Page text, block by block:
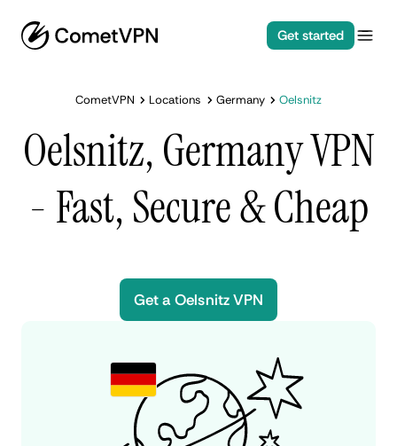
Get started
CometVPN Locations Germany Oelsnitz
Oelsnitz, Germany VPN
- Fast, Secure & Cheap
Get a Oelsnitz VPN